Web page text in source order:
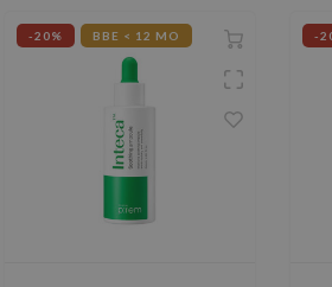
-20% BBE < 12 MO -